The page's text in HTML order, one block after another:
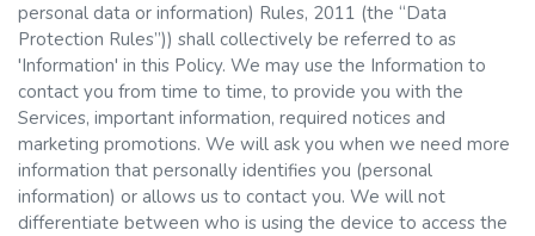
personal data or information) Rules, 2011 (the “Data
Protection Rules”)) shall collectively be referred to as
'Information' in this Policy. We may use the Information to
contact you from time to time, to provide you with the
Services, important information, required notices and
marketing promotions. We will ask you when we need more
information that personally identifies you (personal
information) or allows us to contact you. We will not
differentiate between who is using the device to access the